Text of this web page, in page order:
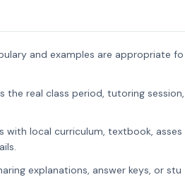
and examples are appropriate fo
real class period, tutoring session,
with local curriculum, textbook, asses
explanations, answer keys, or stu